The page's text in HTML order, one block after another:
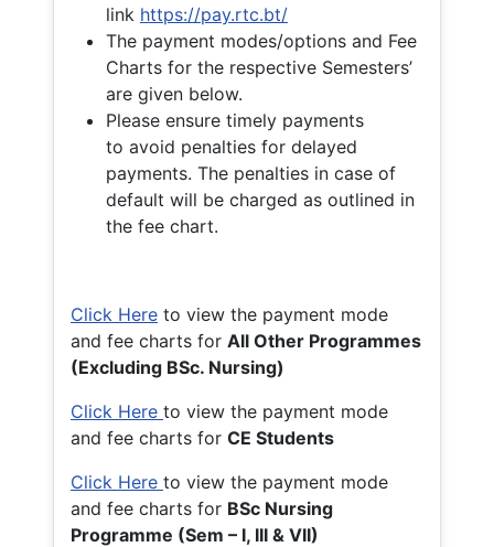
link https://pay.rtc.bt/
The payment modes/options and Fee
Charts for the respective Semesters’
are given below.
Please ensure timely payments
to avoid penalties for delayed
payments. The penalties in case of
default will be charged as outlined in
the fee chart.
Click Here to view the payment mode
and fee charts for All Other Programmes
(Excluding BSc. Nursing)
Click Here to view the payment mode
and fee charts for CE Students
Click Here to view the payment mode
and fee charts for BSc Nursing
Programme (Sem – I, III & VII)